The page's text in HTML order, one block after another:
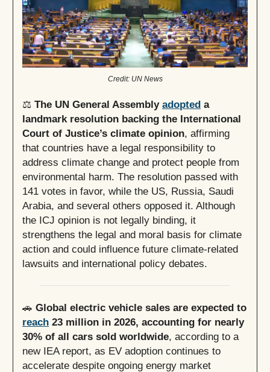
Credit: UN News
⚖️ The UN General Assembly adopted a
landmark resolution backing the International
Court of Justice’s climate opinion, affirming
that countries have a legal responsibility to
address climate change and protect people from
environmental harm. The resolution passed with
141 votes in favor, while the US, Russia, Saudi
Arabia, and several others opposed it. Although
the ICJ opinion is not legally binding, it
strengthens the legal and moral basis for climate
action and could influence future climate-related
lawsuits and international policy debates.
🚗 Global electric vehicle sales are expected to
reach 23 million in 2026, accounting for nearly
30% of all cars sold worldwide, according to a
new IEA report, as EV adoption continues to
accelerate despite ongoing energy market